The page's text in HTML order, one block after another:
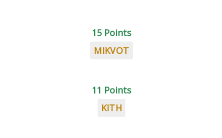
15 Points
MIKVOT
11 Points
KITH